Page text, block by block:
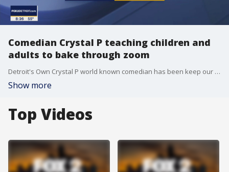
Comedian Crystal P teaching children and
adults to bake through zoom
Detroit's Own Crystal P world known comedian has been keep our kids busy during this pandemic. She is also a professional Baker and she has been teaching children to bake through Zoom.
Show more
Top Videos